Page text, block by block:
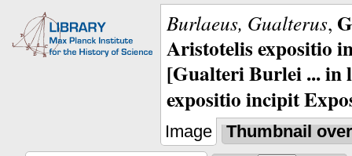
Burlaeus, Gualterus,
Aristotelis expositio
[Gualteri Burlei ...
expositio incipit
Image Thumbnail